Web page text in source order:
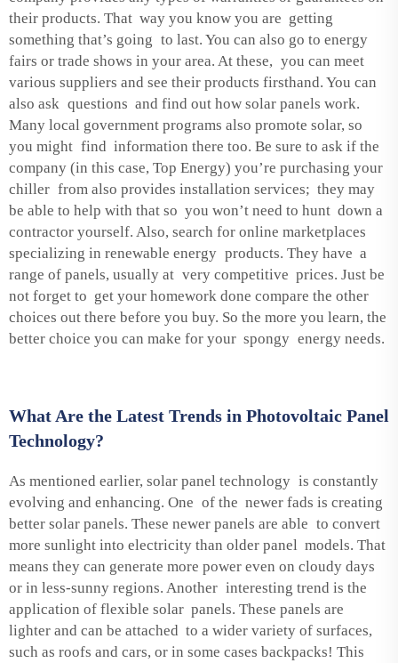
their products. That way you know you are getting
something that’s going to last. You can also go to energy
fairs or trade shows in your area. At these, you can meet
various suppliers and see their products firsthand. You can
also ask questions and find out how solar panels work.
Many local government programs also promote solar, so
you might find information there too. Be sure to ask if the
company (in this case, Top Energy) you’re purchasing your
chiller from also provides installation services; they may
be able to help with that so you won’t need to hunt down a
contractor yourself. Also, search for online marketplaces
specializing in renewable energy products. They have a
range of panels, usually at very competitive prices. Just be
not forget to get your homework done compare the other
choices out there before you buy. So the more you learn, the
better choice you can make for your spongy energy needs.
What Are the Latest Trends in Photovoltaic Panel
Technology?
As mentioned earlier, solar panel technology is constantly
evolving and enhancing. One of the newer fads is creating
better solar panels. These newer panels are able to convert
more sunlight into electricity than older panel models. That
means they can generate more power even on cloudy days
or in less-sunny regions. Another interesting trend is the
application of flexible solar panels. These panels are
lighter and can be attached to a wider variety of surfaces,
such as roofs and cars, or in some cases backpacks! This